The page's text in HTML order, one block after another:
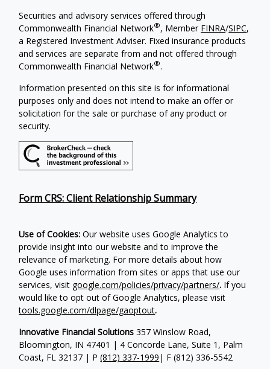
Securities and advisory services offered through
Commonwealth Financial Network®, Member FINRA/SIPC,
a Registered Investment Adviser. Fixed insurance products
and services are separate from and not offered through
Commonwealth Financial Network®.
Information presented on this site is for informational
purposes only and does not intend to make an offer or
solicitation for the sale or purchase of any product or
security.
Form CRS: Client Relationship Summary
Use of Cookies: Our website uses Google Analytics to
provide insight into our website and to improve the
relevance of marketing. For more details about how
Google uses information from sites or apps that use our
services, visit google.com/policies/privacy/partners/. If you
would like to opt out of Google Analytics, please visit
tools.google.com/dlpage/gaoptout.
Innovative Financial Solutions 357 Winslow Road,
Bloomington, IN 47401 | 4 Concorde Lane, Suite 1, Palm
Coast, FL 32137 | P(812) 337-1999 | F(812) 336-5542